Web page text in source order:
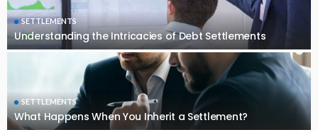
SETTLEMENTS
Understanding the Intricacies of Debt Settlements
SETTLEMENTS
What Happens When You Inherit a Settlement?